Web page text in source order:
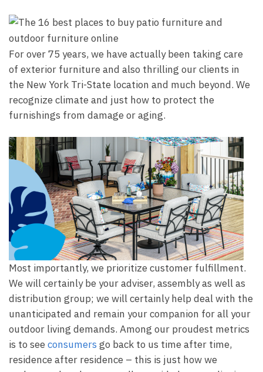
For over 75 years, we have actually been taking care
of exterior furniture and also thrilling our clients in
the New York Tri-State location and much beyond. We
recognize climate and just how to protect the
furnishings from damage or aging.
Most importantly, we prioritize customer fulfillment.
We will certainly be your adviser, assembly as well as
distribution group; we will certainly help deal with the
unanticipated and remain your companion for all your
outdoor living demands. Among our proudest metrics
is to seeconsumers go back to us time after time,
residence after residence – this is just how we